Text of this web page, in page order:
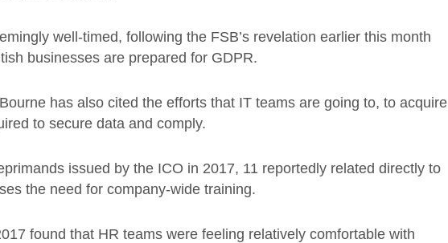
well-timed, following the FSB’s revelation earlier this month
businesses are prepared for GDPR.
has also cited the efforts that IT teams are going to, to acquire
to secure data and comply.
issued by the ICO in 2017, 11 reportedly related directly to
the need for company-wide training.
found that HR teams were feeling relatively comfortable with